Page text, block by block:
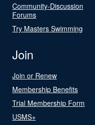
Community-Discussion
Forums
Try Masters Swimming
Join
Join or Renew
Membership Benefits
Trial Membership Form
USMS+